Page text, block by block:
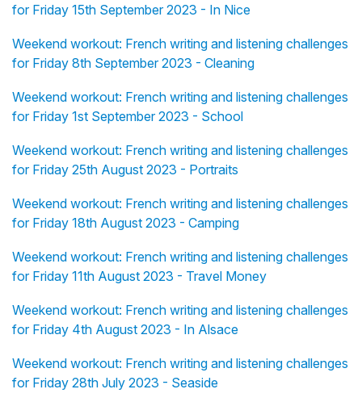
for Friday 15th September 2023 - In Nice
Weekend workout: French writing and listening challenges
for Friday 8th September 2023 - Cleaning
Weekend workout: French writing and listening challenges
for Friday 1st September 2023 - School
Weekend workout: French writing and listening challenges
for Friday 25th August 2023 - Portraits
Weekend workout: French writing and listening challenges
for Friday 18th August 2023 - Camping
Weekend workout: French writing and listening challenges
for Friday 11th August 2023 - Travel Money
Weekend workout: French writing and listening challenges
for Friday 4th August 2023 - In Alsace
Weekend workout: French writing and listening challenges
for Friday 28th July 2023 - Seaside